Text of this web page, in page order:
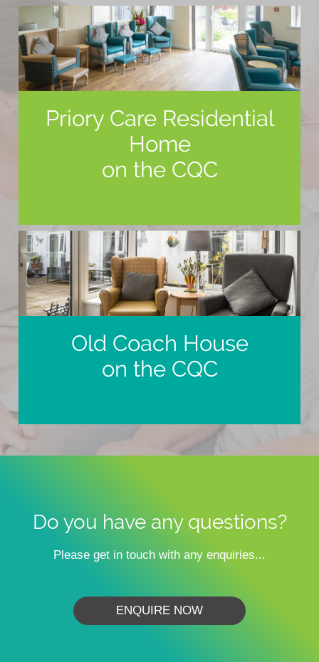
Priory Care Residential
Home
on the CQC
Old Coach House
on the CQC
Do you have any questions?
Please get in touch with any enquiries...
ENQUIRE NOW